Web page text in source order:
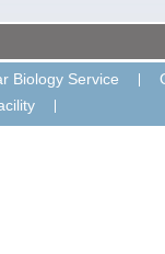
Biology Service